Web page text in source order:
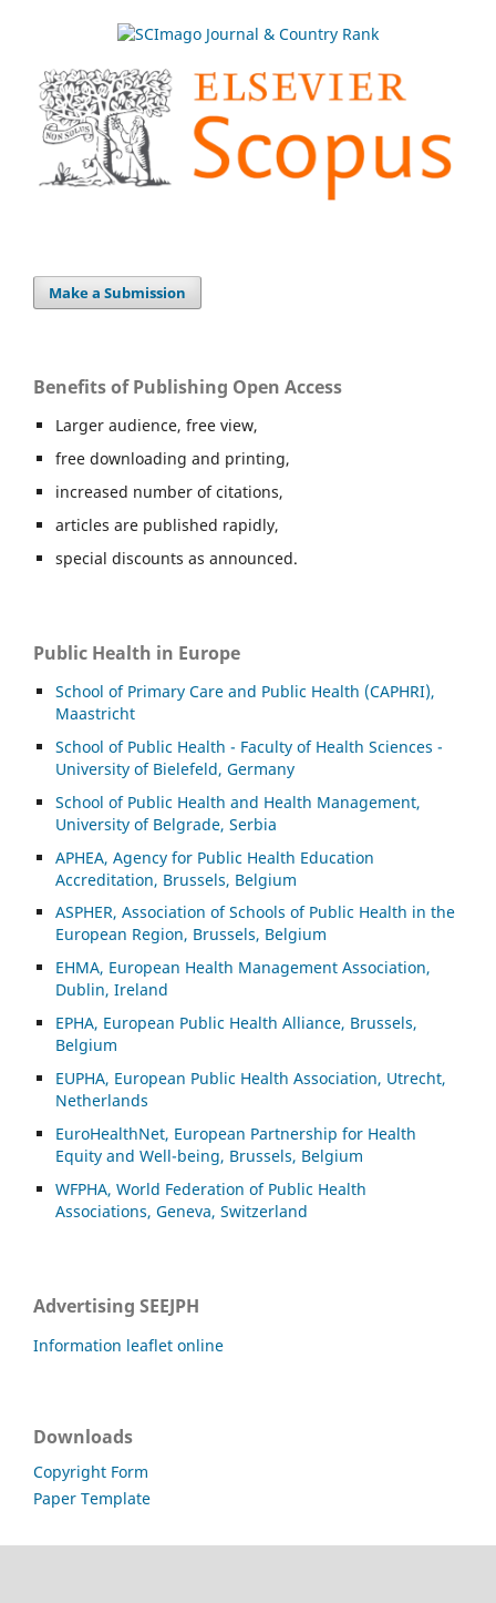
Make a Submission
Benefits of Publishing Open Access
Larger audience, free view,
free downloading and printing,
increased number of citations,
articles are published rapidly,
special discounts as announced.
Public Health in Europe
School of Primary Care and Public Health (CAPHRI),
Maastricht
School of Public Health - Faculty of Health Sciences -
University of Bielefeld, Germany
School of Public Health and Health Management,
University of Belgrade, Serbia
APHEA, Agency for Public Health Education
Accreditation, Brussels, Belgium
ASPHER, Association of Schools of Public Health in the
European Region, Brussels, Belgium
EHMA, European Health Management Association,
Dublin, Ireland
EPHA, European Public Health Alliance, Brussels,
Belgium
EUPHA, European Public Health Association, Utrecht,
Netherlands
EuroHealthNet, European Partnership for Health
Equity and Well-being, Brussels, Belgium
WFPHA, World Federation of Public Health
Associations, Geneva, Switzerland
Advertising SEEJPH
Information leaflet online
Downloads
Copyright Form
Paper Template